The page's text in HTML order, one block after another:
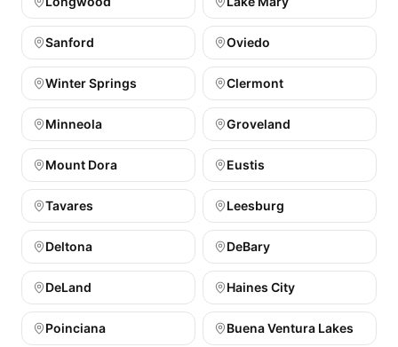
Sanford Oviedo
Winter Springs Clermont
Minneola Groveland
Mount Dora Eustis
Tavares Leesburg
Deltona DeBary
DeLand Haines City
Poinciana Buena Ventura Lakes